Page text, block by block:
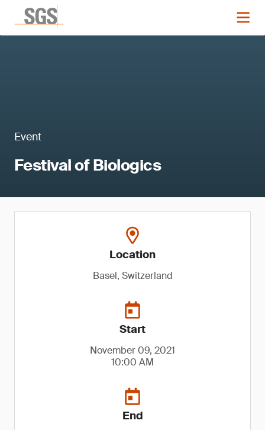
Event
Festival of Biologics
Location
Basel, Switzerland
Start
November 09, 2021
10:00 AM
End